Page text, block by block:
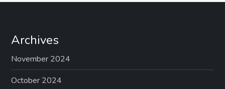
s
p
a
Archives
November 2024
October 2024